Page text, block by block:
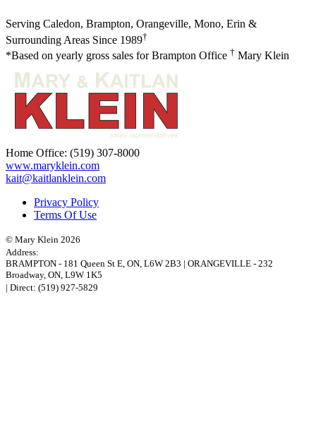
Serving Caledon, Brampton, Orangeville, Mono, Erin &
Surrounding Areas Since 1989†
*Based on yearly gross sales for Brampton Office † Mary Klein
Home Office: (519) 307-8000
www.maryklein.com
kait@kaitlanklein.com
Privacy Policy
Terms Of Use
© Mary Klein 2026
Address:
BRAMPTON - 181 Queen St E, ON, L6W 2B3 | ORANGEVILLE - 232
Broadway, ON, L9W 1K5
| Direct: (519) 927-5829